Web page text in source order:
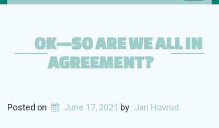
OK—SO ARE WE ALL IN
AGREEMENT?
Posted on June 17, 2021 by Jan Hovrud